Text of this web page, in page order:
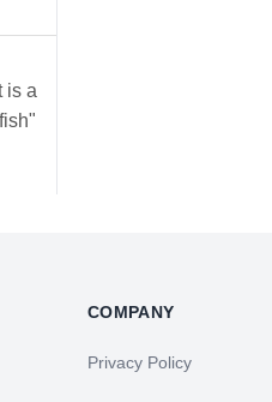
is a
COMPANY
Privacy Policy